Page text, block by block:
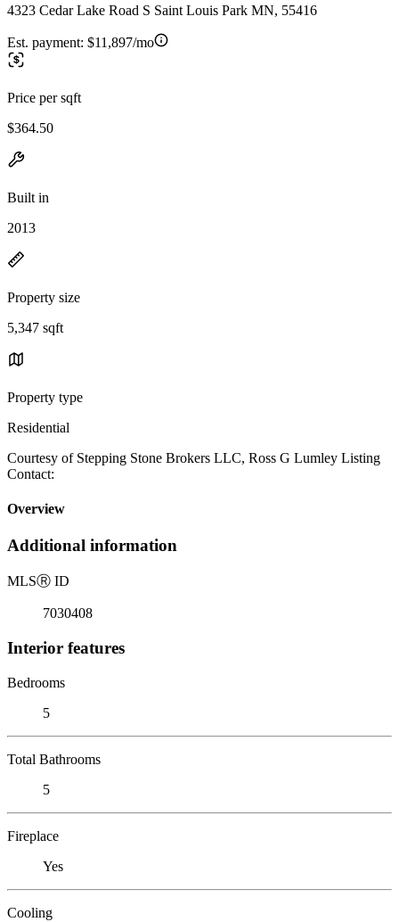
4323 Cedar Lake Road S Saint Louis Park MN, 55416
Est. payment: $11,897/mo
Price per sqft
$364.50
Built in
2013
Property size
5,347 sqft
Property type
Residential
Courtesy of Stepping Stone Brokers LLC, Ross G Lumley Listing
Contact:
Overview
Additional information
MLSⓇ ID
7030408
Interior features
Bedrooms
5
Total Bathrooms
5
Fireplace
Yes
Cooling